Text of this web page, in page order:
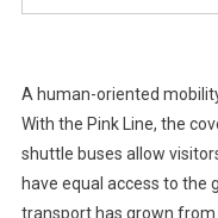
A human-oriented
With the Pink Line, the
shuttle buses allow
have equal access to the
transport has grown from